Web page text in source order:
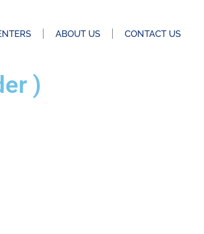
ABOUT US CONTACT US
)